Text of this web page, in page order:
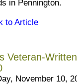
in Pennington.
to Article
Veteran-
November 10,